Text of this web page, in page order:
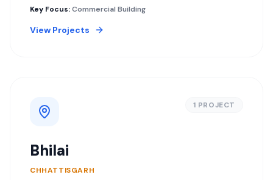
Key Focus:Commercial Building
View Projects
1 PROJECT
Bhilai
CHHATTISGARH